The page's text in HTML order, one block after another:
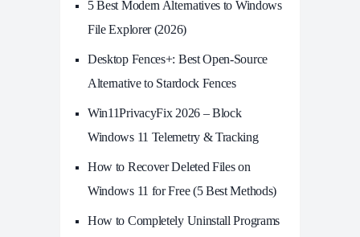
5 Best Modern Alternatives to Windows
File Explorer (2026)
Desktop Fences+: Best Open‑Source
Alternative to Stardock Fences
Win11PrivacyFix 2026 – Block
Windows 11 Telemetry & Tracking
How to Recover Deleted Files on
Windows 11 for Free (5 Best Methods)
How to Completely Uninstall Programs